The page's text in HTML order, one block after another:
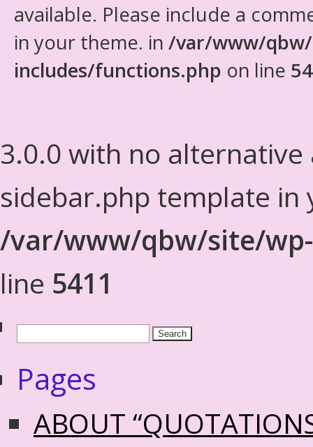
available. Please include a
in your theme. in /var/www/
includes/functions.php on line
3.0.0 with no alternative
sidebar.php template in
/var/www/qbw/site/
line 5411
Pages
ABOUT